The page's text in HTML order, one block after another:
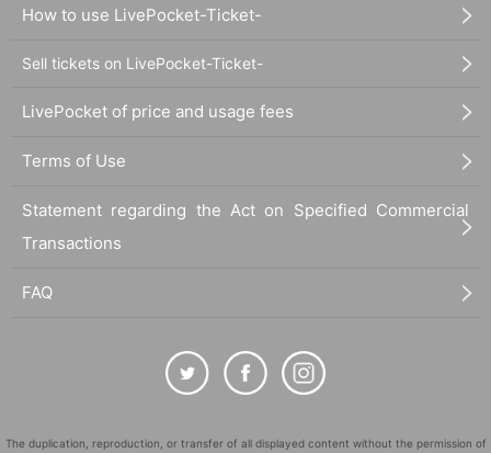
How to use LivePocket-Ticket-
Sell tickets on LivePocket-Ticket-
LivePocket of price and usage fees
Terms of Use
Statement regarding the Act on Specified Commercial
Transactions
FAQ
The duplication, reproduction, or transfer of all displayed content without the permission of